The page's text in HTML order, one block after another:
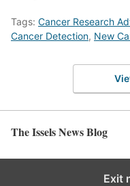
Tags: Cancer Research
Cancer Detection, New
The Issels News Blog
Exit